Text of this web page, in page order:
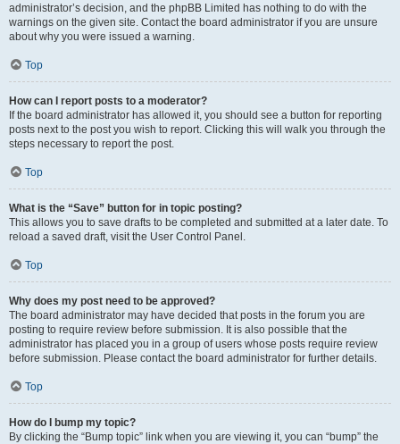
administrator’s decision, and the phpBB Limited has nothing to do with the
warnings on the given site. Contact the board administrator if you are unsure
about why you were issued a warning.
Top
How can I report posts to a moderator?
If the board administrator has allowed it, you should see a button for reporting
posts next to the post you wish to report. Clicking this will walk you through the
steps necessary to report the post.
Top
What is the “Save” button for in topic posting?
This allows you to save drafts to be completed and submitted at a later date. To
reload a saved draft, visit the User Control Panel.
Top
Why does my post need to be approved?
The board administrator may have decided that posts in the forum you are
posting to require review before submission. It is also possible that the
administrator has placed you in a group of users whose posts require review
before submission. Please contact the board administrator for further details.
Top
How do I bump my topic?
By clicking the “Bump topic” link when you are viewing it, you can “bump” the